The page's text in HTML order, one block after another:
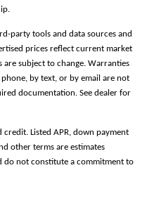
party tools and data sources and
prices reflect current market
subject to change. Warranties
by text, or by email are not
documentation. See dealer for
Listed APR, down payment
other terms are estimates
do not constitute a commitment to